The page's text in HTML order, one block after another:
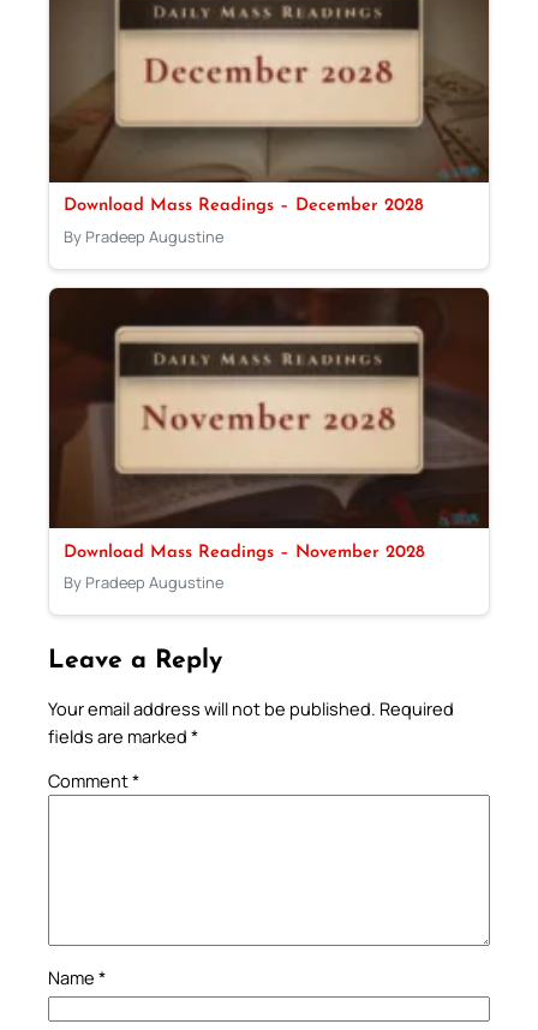
Download Mass Readings – December 2028
By Pradeep Augustine
Download Mass Readings – November 2028
By Pradeep Augustine
Leave a Reply
Your email address will not be published. Required
fields are marked *
Comment*
Name *